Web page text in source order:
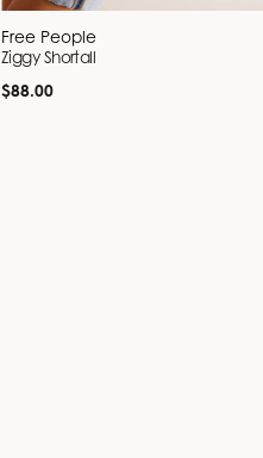
Vendor:
Free People
Ziggy Shortall
Regular
$88.00